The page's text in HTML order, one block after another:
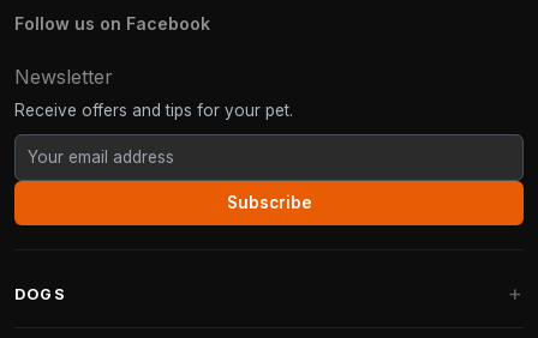
Follow us on Facebook
Newsletter
Receive offers and tips for your pet.
Subscribe
DOGS